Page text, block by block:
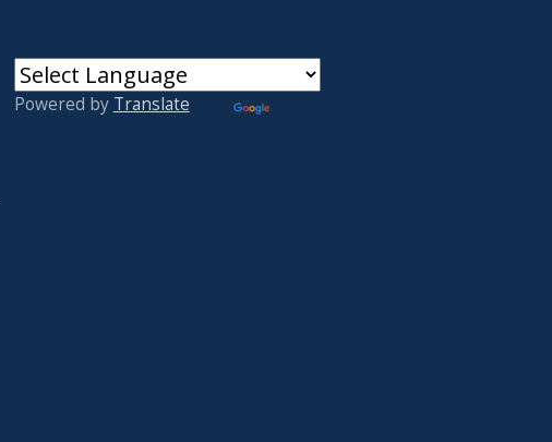
Powered by Translate